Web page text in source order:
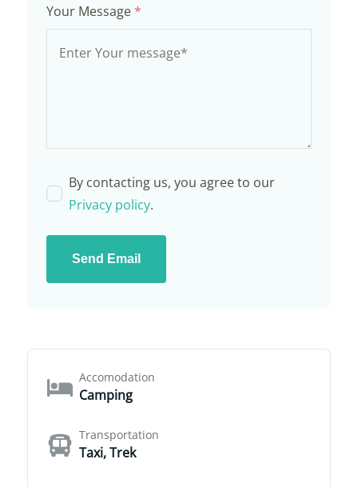
Your Message *
By contacting us, you agree to our
Privacy policy.
Send Email
Accomodation
Camping
Transportation
Taxi, Trek